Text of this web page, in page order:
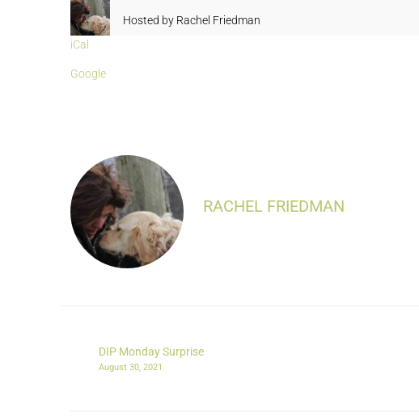
Hosted by Rachel Friedman
iCal
Google
RACHEL FRIEDMAN
DIP Monday Surprise
August 30, 2021